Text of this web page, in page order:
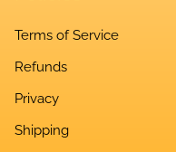
Terms of Service
Refunds
Privacy
Shipping